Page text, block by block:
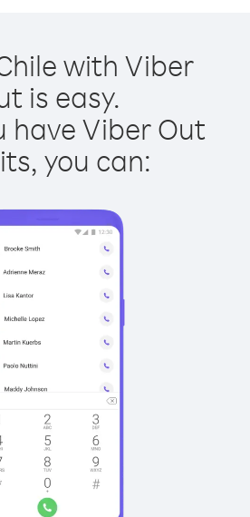
with Viber
is easy.
have Viber Out
you can: